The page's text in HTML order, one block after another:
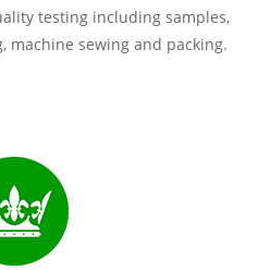
testing including samples,
machine sewing and packing.